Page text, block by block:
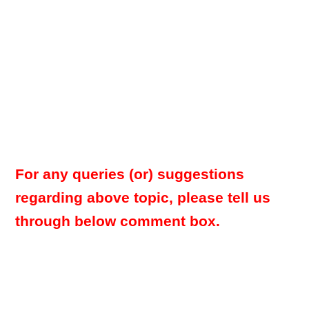
For any queries (or) suggestions
regarding above topic, please tell us
through below comment box.